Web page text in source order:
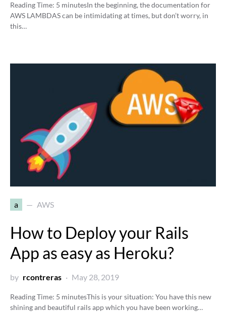
Reading Time: 5 minutesIn the beginning, the documentation for
AWS LAMBDAS can be intimidating at times, but don’t worry, in
this…
a AWS
How to Deploy your Rails
App as easy as Heroku?
by rcontreras May 28, 2019
Reading Time: 5 minutesThis is your situation: You have this new
shining and beautiful rails app which you have been working…